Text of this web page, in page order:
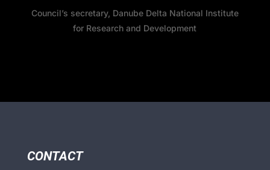
Council’s secretary, Danube Delta National Institute
for Research and Development
CONTACT